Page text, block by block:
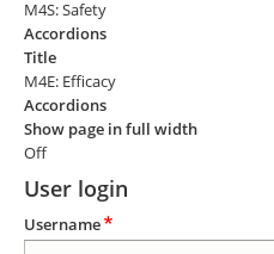
M4S: Safety
Accordions
Title
M4E: Efficacy
Accordions
Show page in full width
Off
User login
Username